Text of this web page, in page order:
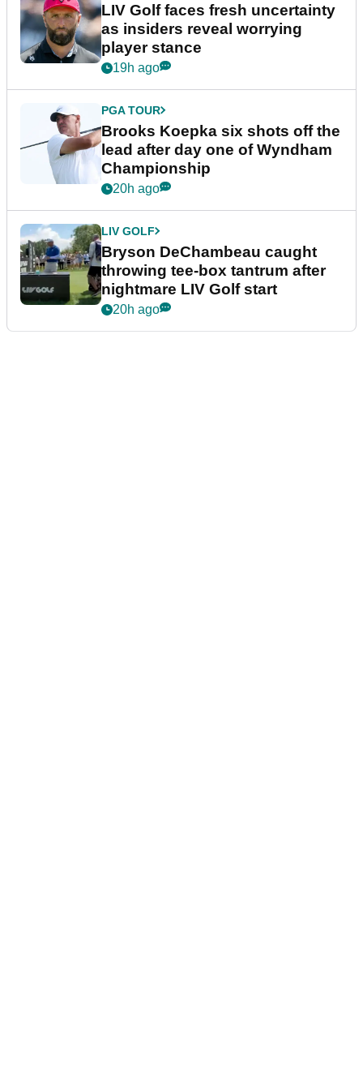
LIV Golf faces fresh uncertainty
as insiders reveal worrying
player stance
19h ago
PGA TOUR
Brooks Koepka six shots off the
lead after day one of Wyndham
Championship
20h ago
LIV GOLF
Bryson DeChambeau caught
throwing tee-box tantrum after
nightmare LIV Golf start
20h ago